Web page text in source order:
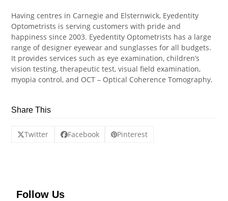
Having centres in Carnegie and Elsternwick, Eyedentity
Optometrists is serving customers with pride and
happiness since 2003. Eyedentity Optometrists has a large
range of designer eyewear and sunglasses for all budgets.
It provides services such as eye examination, children’s
vision testing, therapeutic test, visual field examination,
myopia control, and OCT – Optical Coherence Tomography.
Share This
Twitter Facebook Pinterest
Follow Us